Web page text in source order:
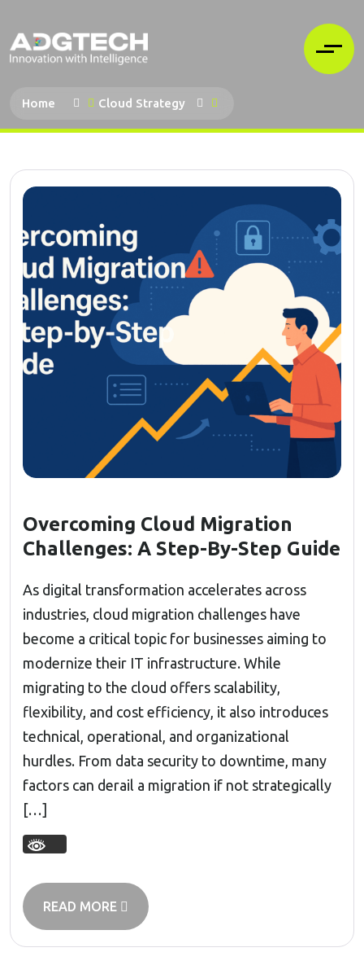
Home Cloud Strategy
Overcoming Cloud Migration
Challenges: A Step-By-Step Guide
As digital transformation accelerates across
industries, cloud migration challenges have
become a critical topic for businesses aiming to
modernize their IT infrastructure. While
migrating to the cloud offers scalability,
flexibility, and cost efficiency, it also introduces
technical, operational, and organizational
hurdles. From data security to downtime, many
factors can derail a migration if not strategically
[…]
READ MORE